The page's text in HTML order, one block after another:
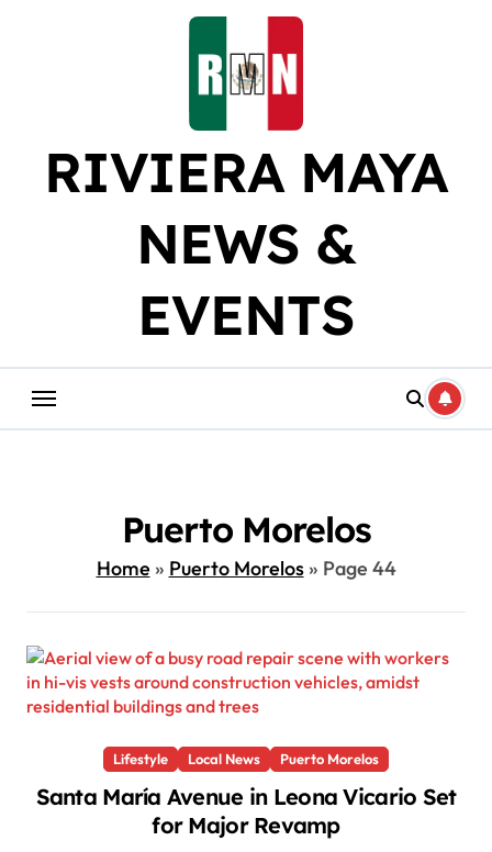
RIVIERA MAYA
NEWS &
EVENTS
Puerto Morelos
Home» Puerto Morelos» Page 44
Lifestyle Local News Puerto Morelos
Santa María Avenue in Leona Vicario Set
for Major Revamp